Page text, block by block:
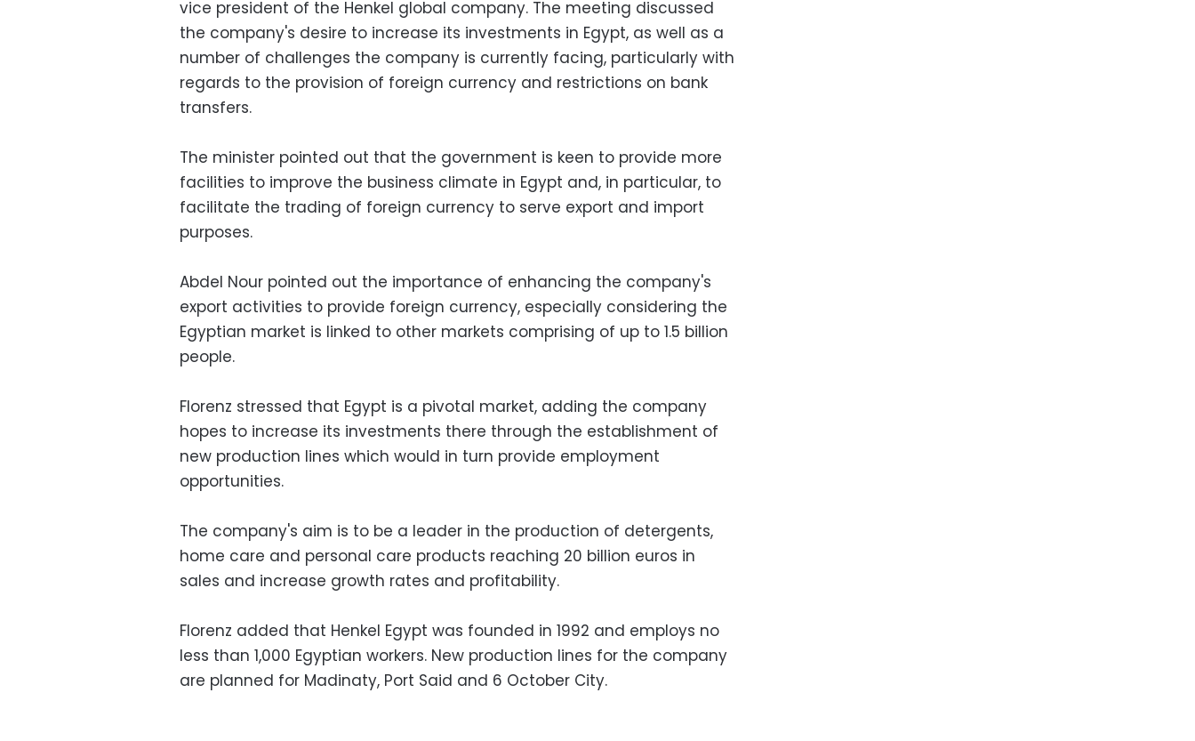
vice president of the Henkel global company. The meeting discussed
the company's desire to increase its investments in Egypt, as well as a
number of challenges the company is currently facing, particularly with
regards to the provision of foreign currency and restrictions on bank
transfers.
The minister pointed out that the government is keen to provide more
facilities to improve the business climate in Egypt and, in particular, to
facilitate the trading of foreign currency to serve export and import
purposes.
Abdel Nour pointed out the importance of enhancing the company's
export activities to provide foreign currency, especially considering the
Egyptian market is linked to other markets comprising of up to 1.5 billion
people.
Florenz stressed that Egypt is a pivotal market, adding the company
hopes to increase its investments there through the establishment of
new production lines which would in turn provide employment
opportunities.
The company's aim is to be a leader in the production of detergents,
home care and personal care products reaching 20 billion euros in
sales and increase growth rates and profitability.
Florenz added that Henkel Egypt was founded in 1992 and employs no
less than 1,000 Egyptian workers. New production lines for the company
are planned for Madinaty, Port Said and 6 October City.